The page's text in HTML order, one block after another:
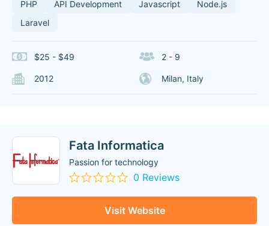
PHP API Development Javascript
Node.js
Laravel
$25 - $49 2 - 9
2012 Milan, Italy
Fata Informatica
Passion for technology
0 Reviews
Visit Website